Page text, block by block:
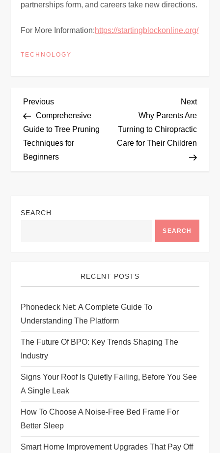
partnerships form, and careers take new directions.
For More Information:https://startingblockonline.org/
TECHNOLOGY
P
o
s
a
g
a
t
i
o
n
Previous
Post
Previous
Comprehensive
Guide to Tree Pruning
Techniques for
Beginners
Next
Post
Next
Why Parents Are
Turning to Chiropractic
Care for Their Children
SEARCH
SEARCH
RECENT POSTS
Phonedeck Net: A Complete Guide To
Understanding The Platform
The Future Of BPO: Key Trends Shaping The
Industry
Signs Your Roof Is Quietly Failing, Before You See
A Single Leak
How To Choose A Noise-Free Bed Frame For
Better Sleep
Smart Home Improvement Upgrades That Pay Off